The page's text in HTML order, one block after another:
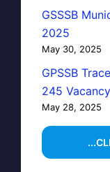
GSSSB
2025
May 30, 2025
GPSSB
245 Vacancy
May 28, 2025